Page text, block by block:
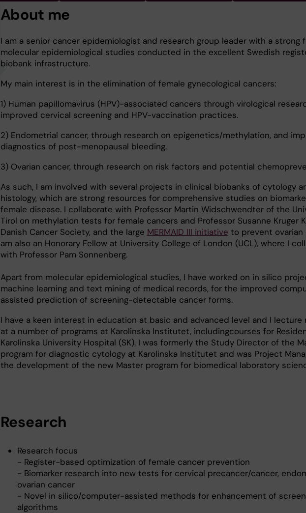
About me
I am a senior cancer epidemiologist and research group leader with a strong
molecular epidemiological studies conducted in the excellent Swedish
biobank infrastructure.
My main interest is in the elimination of female gynecological cancers:
1) Human papillomavirus (HPV)-associated cancers through virological
improved cervical screening and HPV-vaccination practices.
2) Endometrial cancer, through research on epigenetics/methylation, and
diagnostics of post-menopausal bleeding.
3) Ovarian cancer, through research on risk factors and potential
As such, I am involved with several projects in clinical biobanks of cytology
histology, which are strong resources for comprehensive studies on
female disease. I collaborate with Professor Martin Widschwendter of the
Tirol on methylation tests for female cancers and Professor Susanne Kruger
Danish Cancer Society, and the large MERMAID III initiative to prevent ovarian
am also an Honorary Fellow at University College of London (UCL), where I
with Professor Pam Sonnenberg.
Apart from molecular epidemiological studies, I have worked on in silico
machine learning and text mining of medical records, for the improved
assisted prediction of screening-detectable cancer forms.
I have a keen interest in education at basic and advanced level and I lecture
at a number of programs at Karolinska Institutet, includingcourses for
Karolinska University Hospital (SK). I was formerly the Study Director of the
program for diagnostic cytology at Karolinska Institutet and was Project
the development of the new Master program for biomedical laboratory
Research
Research focus
- Register-based optimization of female cancer prevention
- Biomarker research into new tests for cervical precancer/cancer,
ovarian cancer
- Novel in silico/computer-assisted methods for enhancement of
algorithms